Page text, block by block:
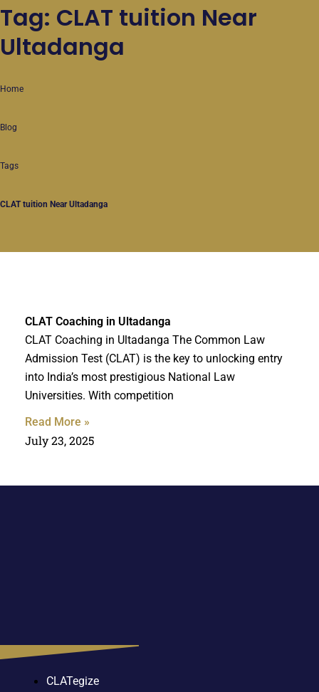
Tag: CLAT tuition Near
Ultadanga
Home
Blog
Tags
CLAT tuition Near Ultadanga
CLAT Coaching in Ultadanga
CLAT Coaching in Ultadanga The Common Law
Admission Test (CLAT) is the key to unlocking entry
into India’s most prestigious National Law
Universities. With competition
Read More »
July 23, 2025
CLATegize